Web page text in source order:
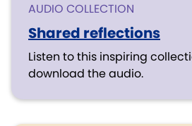
AUDIO COLLECTION
Shared reflections
Listen to this inspiring
download the audio.